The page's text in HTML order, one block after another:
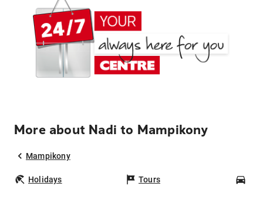
More about Nadi to Mampikony
Mampikony
Holidays Tours